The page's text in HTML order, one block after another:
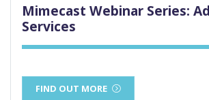
Mimecast Webinar Series:
Services
FIND OUT MORE